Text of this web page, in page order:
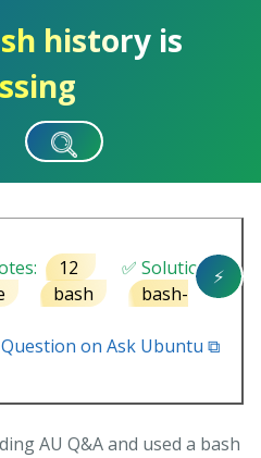
history is
⚡
12
✅ Solution
bash
bash-
on Ask Ubuntu ⧉
AU Q&A and used a bash